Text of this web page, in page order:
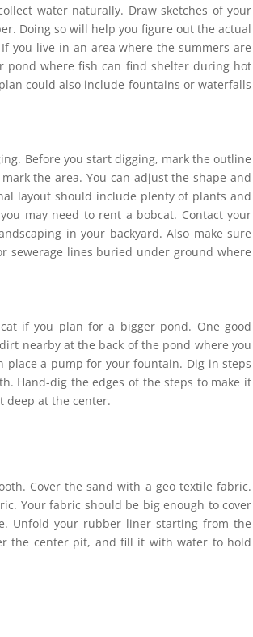
water naturally. Draw sketches of your
Doing so will help you figure out the actual
you live in an area where the summers are
pond where fish can find shelter during hot
could also include fountains or waterfalls
Before you start digging, mark the outline
the area. You can adjust the shape and
layout should include plenty of plants and
may need to rent a bobcat. Contact your
in your backyard. Also make sure
sewerage lines buried under ground where
if you plan for a bigger pond. One good
nearby at the back of the pond where you
place a pump for your fountain. Dig in steps
Hand-dig the edges of the steps to make it
deep at the center.
Cover the sand with a geo textile fabric.
Your fabric should be big enough to cover
Unfold your rubber liner starting from the
the center pit, and fill it with water to hold